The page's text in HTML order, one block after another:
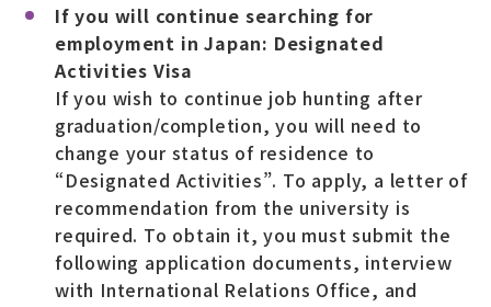
If you will continue searching for
employment in Japan: Designated
Activities Visa
If you wish to continue job hunting after
graduation/completion, you will need to
change your status of residence to
“Designated Activities”. To apply, a letter of
recommendation from the university is
required. To obtain it, you must submit the
following application documents, interview
with International Relations Office, and